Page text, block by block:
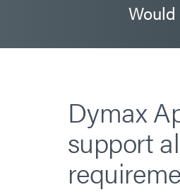
Dymax
support